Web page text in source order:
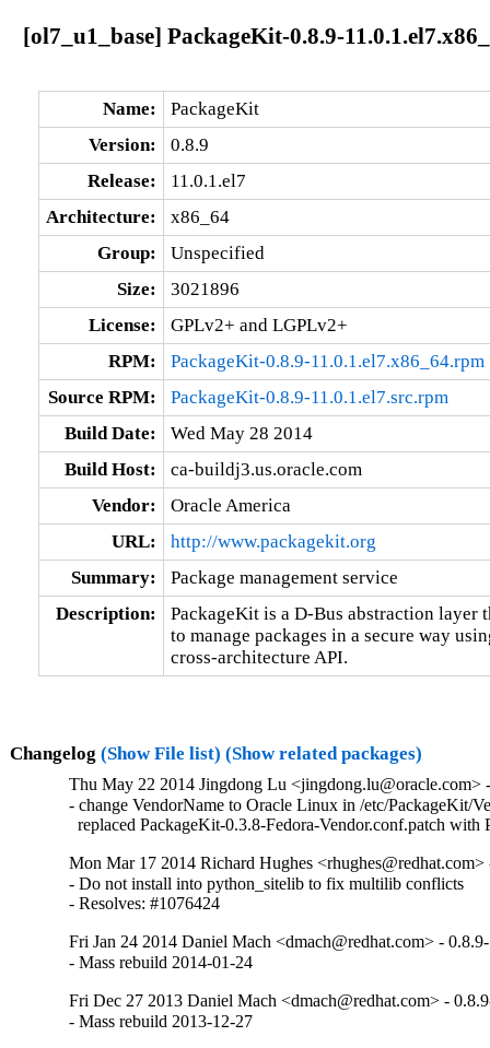
[ol7_u1_base] PackageKit-0.8.9-
Name:
PackageKit
Version:
0.8.9
Release:
11.0.1.el7
Architecture:
x86_64
Group:
Unspecified
Size:
3021896
License:
GPLv2+ and LGPLv2+
RPM:
PackageKit-0.8.9-11.0.1.el7.x86_64.rpm
Source RPM:
PackageKit-0.8.9-11.0.1.el7.src.rpm
Build Date:
Wed May 28 2014
Build Host:
ca-buildj3.us.oracle.com
Vendor:
Oracle America
URL:
http://www.packagekit.org
Summary:
Package management service
Description:
PackageKit is a D-Bus abstraction layer
to manage packages in a secure way
cross-architecture API.
Changelog (Show File list) (Show related packages)
Thu May 22 2014 Jingdong Lu <jingdong.lu@oracle.com>
- change VendorName to Oracle Linux in /etc/PackageKit/
replaced PackageKit-0.3.8-Fedora-Vendor.conf.patch
Mon Mar 17 2014 Richard Hughes <rhughes@redhat.com>
- Do not install into python_sitelib to fix multilib conflicts
- Resolves: #1076424
Fri Jan 24 2014 Daniel Mach <dmach@redhat.com> -
- Mass rebuild 2014-01-24
Fri Dec 27 2013 Daniel Mach <dmach@redhat.com> -
- Mass rebuild 2013-12-27